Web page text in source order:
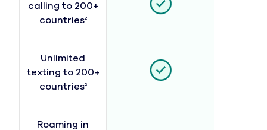
calling to 200+
countries2
Unlimited
texting to 200+
countries2
Roaming in